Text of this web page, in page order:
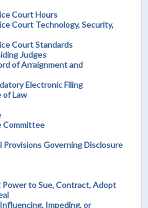
Court Hours
Court Technology, Security,
Court Standards
Judges
of Arraignment and
Electronic Filing
of Law
Committee
Provisions Governing Disclosure
Power to Sue, Contract, Adopt
Impeding, or